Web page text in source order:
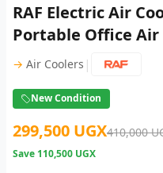
RAF Electric Air
Portable Office
→ Air Coolers |
New Condition
299,500 UGX410,000
Save 110,500 UGX